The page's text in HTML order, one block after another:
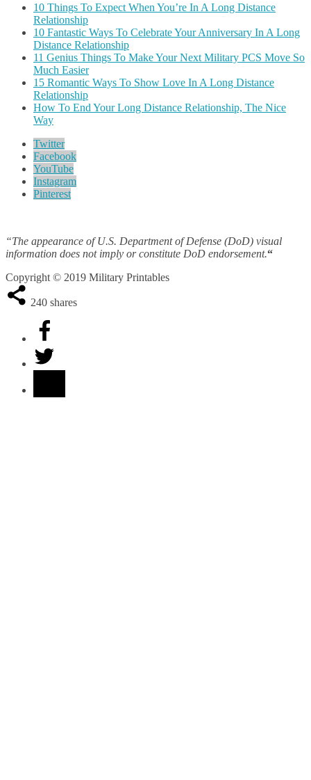
10 Things To Expect When You’re In A Long Distance
Relationship
10 Fantastic Ways To Celebrate Your Anniversary In A Long
Distance Relationship
11 Genius Things To Make Your Next Military PCS Move So
Much Easier
15 Romantic Ways To Show Love In A Long Distance
Relationship
How To End Your Long Distance Relationship, The Nice
Way
Twitter
Facebook
YouTube
Instagram
Pinterest
“The appearance of U.S. Department of Defense (DoD) visual
information does not imply or constitute DoD endorsement.“
Copyright © 2019 Military Printables
240 shares